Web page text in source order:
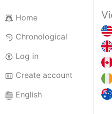
Home
Chronological
Log in
Create account
English